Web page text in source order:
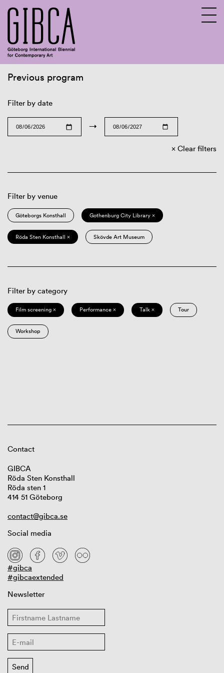
Previous program
Filter by date
→
Clear filters
Filter by venue
Göteborgs Konsthall Gothenburg City Library ×
Röda Sten Konsthall × Skövde Art Museum
Filter by category
Film screening × Performance × Talk × Tour
Workshop
Contact
GIBCA
Röda Sten Konsthall
Röda sten 1
414 51 Göteborg
contact@gibca.se
Social media
#gibca
#gibcaextended
Newsletter